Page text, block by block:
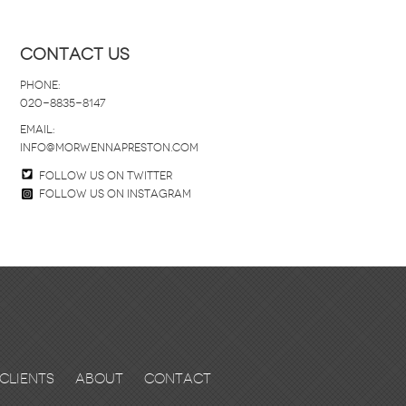
Contact Us
Phone:
020-8835-8147
email:
info@morwennapreston.com
Follow us on twitter
Follow us on Instagram
Clients About Contact